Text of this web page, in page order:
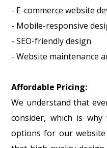
- E-commerce website
- Mobile-responsive
- SEO-friendly design
- Website maintenance
Affordable Pricing:
We understand that
consider, which is
options for our website